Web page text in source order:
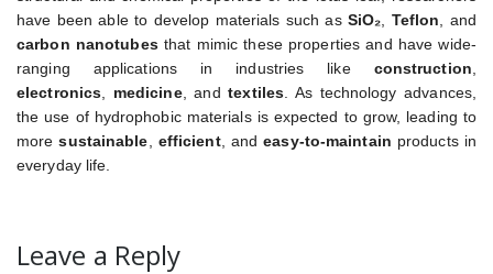
have been able to develop materials such as SiO₂ Teflon , and
carbon nanotubesthat mimic these properties and have wide-
ranging applications in industries like construction
electronics
medicine, andtextiles . As technology advances,
the use of hydrophobic materials is expected to grow, leading to
moresustainable efficient, andeasy-to-maintain products in
everyday life.
Leave a Reply